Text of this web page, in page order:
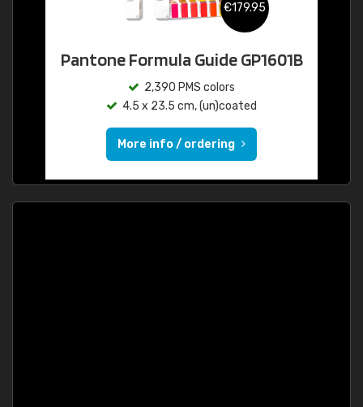
€179.95
Pantone Formula Guide GP1601B
2,390 PMS colors
4.5 x 23.5 cm, (un)coated
More info / ordering